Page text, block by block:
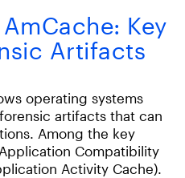
Key
Artifacts
operating systems
artifacts that can
Among the key
Compatibility
Activity Cache).